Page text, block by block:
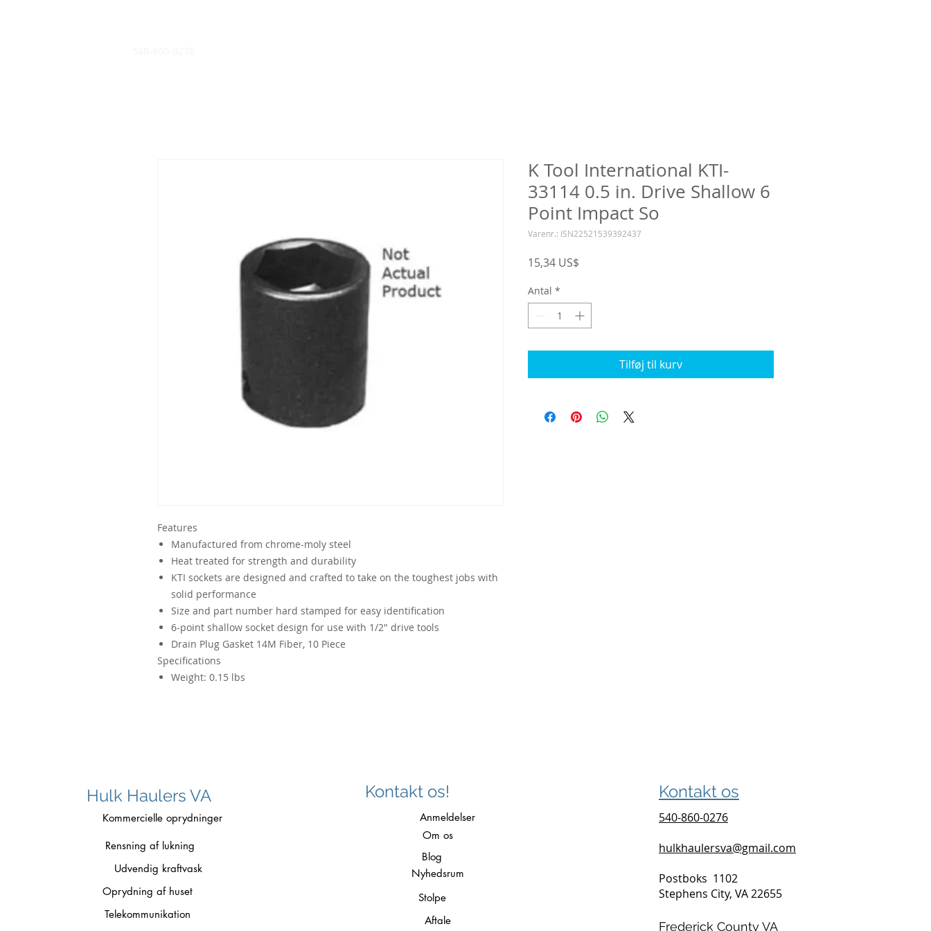
Features
Manufactured from chrome-moly steel
Heat treated for strength and durability
KTI sockets are designed and crafted to take on the toughest jobs with
solid performance
Size and part number hard stamped for easy identification
6-point shallow socket design for use with 1/2" drive tools
Drain Plug Gasket 14M Fiber, 10 Piece
Specifications
Weight: 0.15 lbs
K Tool International KTI-
33114 0.5 in. Drive Shallow 6
Point Impact So
Varenr.: ISN22521539392437
15,34 US$
Antal *
Tilføj til kurv
Hulk Haulers VA Kontakt os! Kontakt os
Kommercielle oprydninger
Rensning af lukning
Udvendig kraftvask
Oprydning af huset
Telekommunikation
Anmeldelser
Om os
Blog
Nyhedsrum
Stolpe
Aftale
540-860-0276
hulkhaulersva@gmail.com
Postboks 1102
Stephens City, VA 22655
Frederick County VA